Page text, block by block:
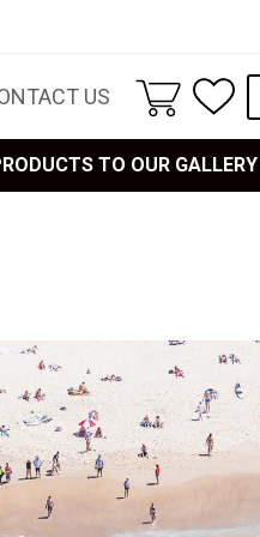
US
TO OUR GALLERY